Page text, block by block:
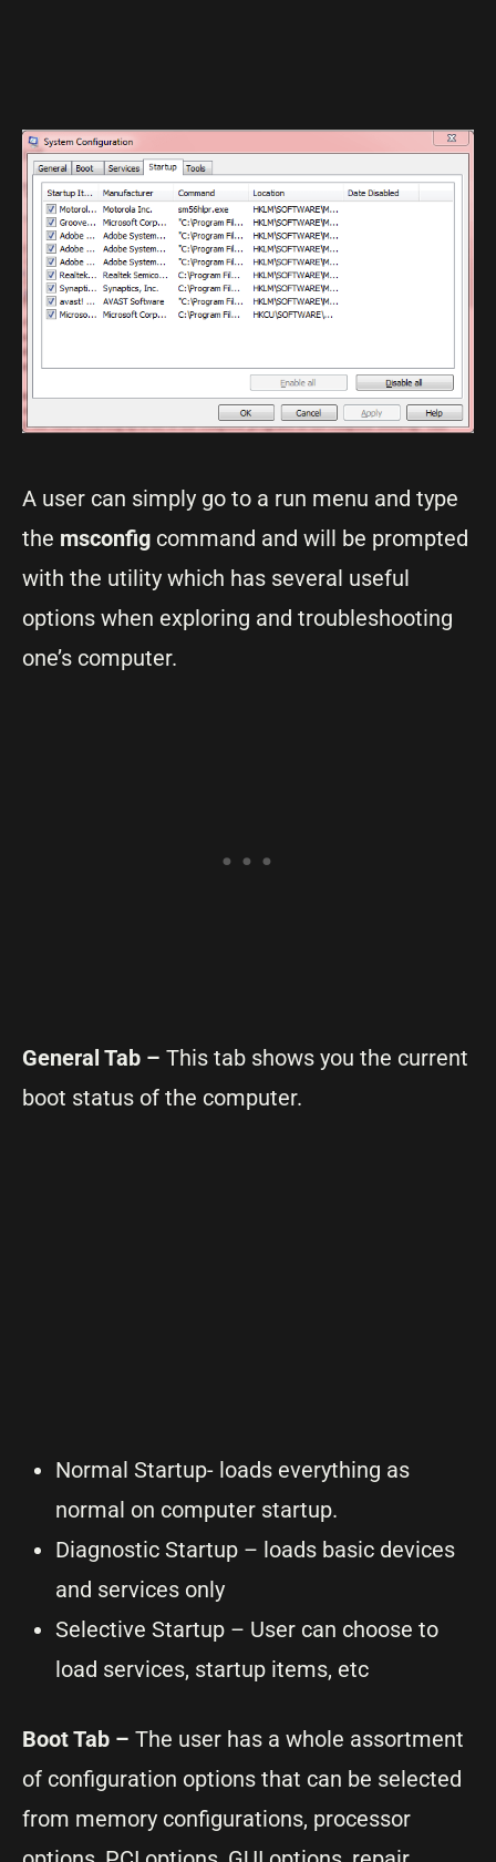
A user can simply go to a run menu and type
the msconfig command and will be prompted
with the utility which has several useful
options when exploring and troubleshooting
one’s computer.
General Tab – This tab shows you the current
boot status of the computer.
Normal Startup- loads everything as
normal on computer startup.
Diagnostic Startup – loads basic devices
and services only
Selective Startup – User can choose to
load services, startup items, etc
Boot Tab – The user has a whole assortment
of configuration options that can be selected
from memory configurations, processor